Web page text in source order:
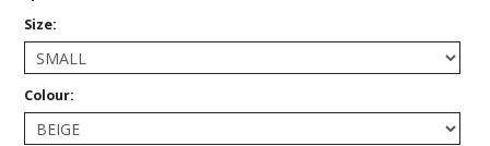
Size:
Colour: